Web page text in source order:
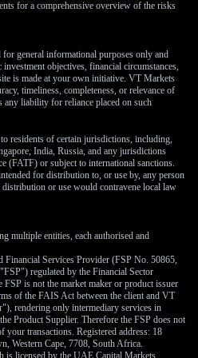
Trade
a compelling setup for the
in USD/CAD options has
growing policy divergence
Bank of Canada and a more
the primary driver of price
for strategies that can
move, such as buying call
CAD.
on upcoming discussions
Agreement (USMCA). Any
trade terms could introduce
a key risk factor. This
using option spreads to
for a comprehensive overview of the risks
general informational purposes only and
objectives, financial circumstances,
is made at your own initiative. VT Markets
timeliness, completeness, or relevance of
liability for reliance placed on such
residents of certain jurisdictions, including,
India, Russia, and any jurisdictions
(FATF) or subject to international sanctions.
for distribution to, or use by, any person
or use would contravene local law
multiple entities, each authorised and
Services Provider (FSP No. 50865,
regulated by the Financial Sector
is not the market maker or product issuer
of the FAIS Act between the client and VT
rendering only intermediary services in
Product Supplier. Therefore the FSP does not
your transactions. Registered address: 18
Western Cape, 7708, South Africa.
is licensed by the UAE Capital Markets